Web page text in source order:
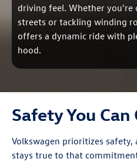
driving feel. Whether
streets or tackling winding
offers a dynamic ride with
hood.
Safety You Can
Volkswagen prioritizes safety,
stays true to that